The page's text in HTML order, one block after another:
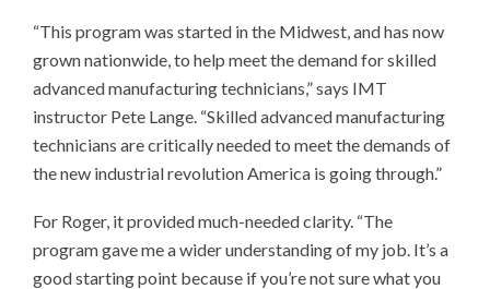
“This program was started in the Midwest, and has now
grown nationwide, to help meet the demand for skilled
advanced manufacturing technicians,” says IMT
instructor Pete Lange. “Skilled advanced manufacturing
technicians are critically needed to meet the demands of
the new industrial revolution America is going through.”
For Roger, it provided much-needed clarity. “The
program gave me a wider understanding of my job. It’s a
good starting point because if you’re not sure what you